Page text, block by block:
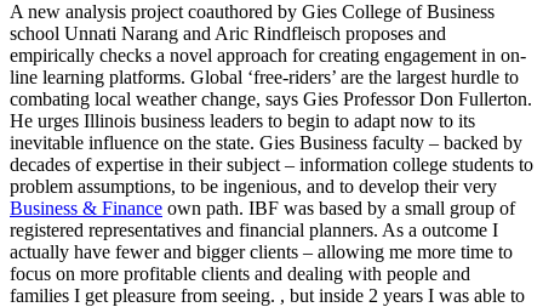
A new analysis project coauthored by Gies College of Business
school Unnati Narang and Aric Rindfleisch proposes and
empirically checks a novel approach for creating engagement in on-
line learning platforms. Global ‘free-riders’ are the largest hurdle to
combating local weather change, says Gies Professor Don Fullerton.
He urges Illinois business leaders to begin to adapt now to its
inevitable influence on the state. Gies Business faculty – backed by
decades of expertise in their subject – information college students to
problem assumptions, to be ingenious, and to develop their very
Business & Finance own path. IBF was based by a small group of
registered representatives and financial planners. As a outcome I
actually have fewer and bigger clients – allowing me more time to
focus on more profitable clients and dealing with people and
families I get pleasure from seeing. , but inside 2 years I was able to